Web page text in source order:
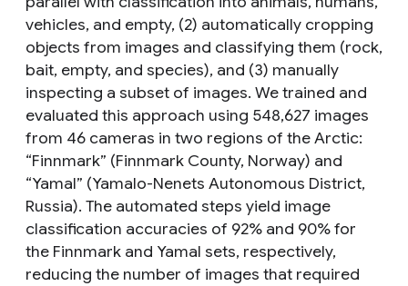
vehicles, and empty, (2) automatically cropping
objects from images and classifying them (rock,
bait, empty, and species), and (3) manually
inspecting a subset of images. We trained and
evaluated this approach using 548,627 images
from 46 cameras in two regions of the Arctic:
“Finnmark” (Finnmark County, Norway) and
“Yamal” (Yamalo-Nenets Autonomous District,
Russia). The automated steps yield image
classification accuracies of 92% and 90% for
the Finnmark and Yamal sets, respectively,
reducing the number of images that required